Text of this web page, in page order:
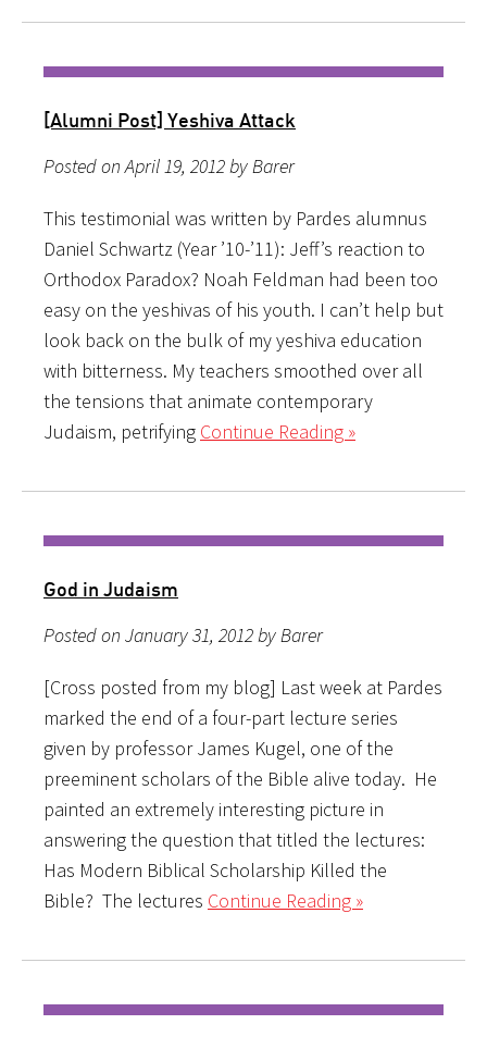
[Alumni Post] Yeshiva Attack
Posted on April 19, 2012 by Barer
This testimonial was written by Pardes alumnus
Daniel Schwartz (Year ’10-’11): Jeff’s reaction to
Orthodox Paradox? Noah Feldman had been too
easy on the yeshivas of his youth. I can’t help but
look back on the bulk of my yeshiva education
with bitterness. My teachers smoothed over all
the tensions that animate contemporary
Judaism, petrifying Continue Reading »
God in Judaism
Posted on January 31, 2012 by Barer
[Cross posted from my blog] Last week at Pardes
marked the end of a four-part lecture series
given by professor James Kugel, one of the
preeminent scholars of the Bible alive today. He
painted an extremely interesting picture in
answering the question that titled the lectures:
Has Modern Biblical Scholarship Killed the
Bible? The lectures Continue Reading »